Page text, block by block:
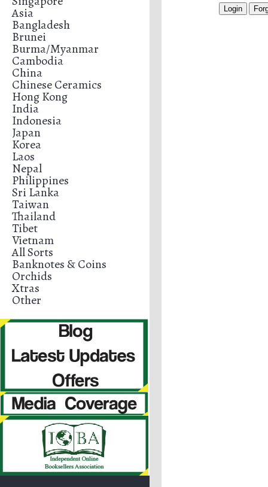
Asia
Bangladesh
Brunei
Burma/Myanmar
Cambodia
China
Chinese Ceramics
Hong Kong
India
Indonesia
Japan
Korea
Laos
Nepal
Philippines
Sri Lanka
Taiwan
Thailand
Tibet
Vietnam
All Sorts
Banknotes & Coins
Orchids
Xtras
Other